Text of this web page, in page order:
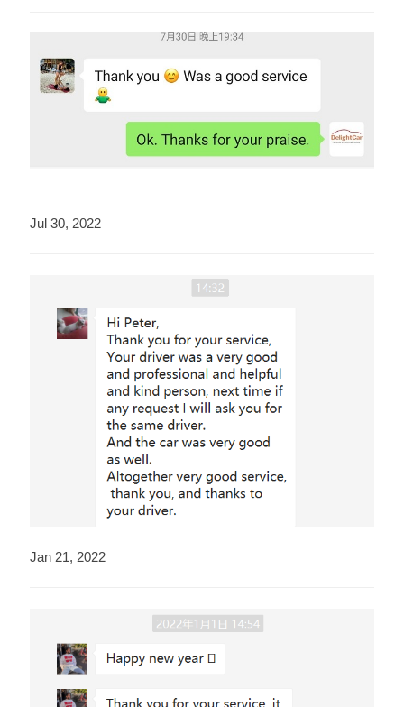
Jul 30, 2022
Jan 21, 2022